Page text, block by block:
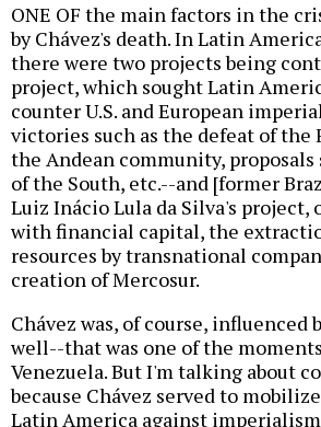
ONE OF the main factors in the
by Chávez's death. In Latin
there were two projects being
project, which sought Latin
counter U.S. and European
victories such as the defeat of the
the Andean community, proposals
of the South, etc.--and [former
Luiz Inácio Lula da Silva's project,
with financial capital, the
resources by transnational
creation of Mercosur.
Chávez was, of course, influenced
well--that was one of the
Venezuela. But I'm talking about
because Chávez served to
Latin America against